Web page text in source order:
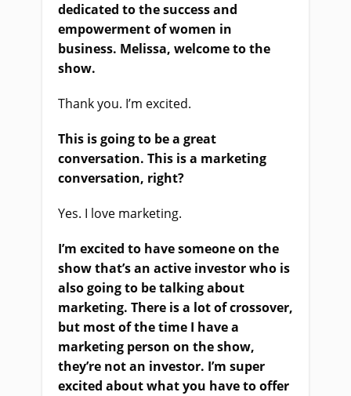
dedicated to the success and
empowerment of women in
business. Melissa, welcome to the
show.
Thank you. I’m excited.
This is going to be a great
conversation. This is a marketing
conversation, right?
Yes. I love marketing.
I’m excited to have someone on the
show that’s an active investor who is
also going to be talking about
marketing. There is a lot of crossover,
but most of the time I have a
marketing person on the show,
they’re not an investor. I’m super
excited about what you have to offer